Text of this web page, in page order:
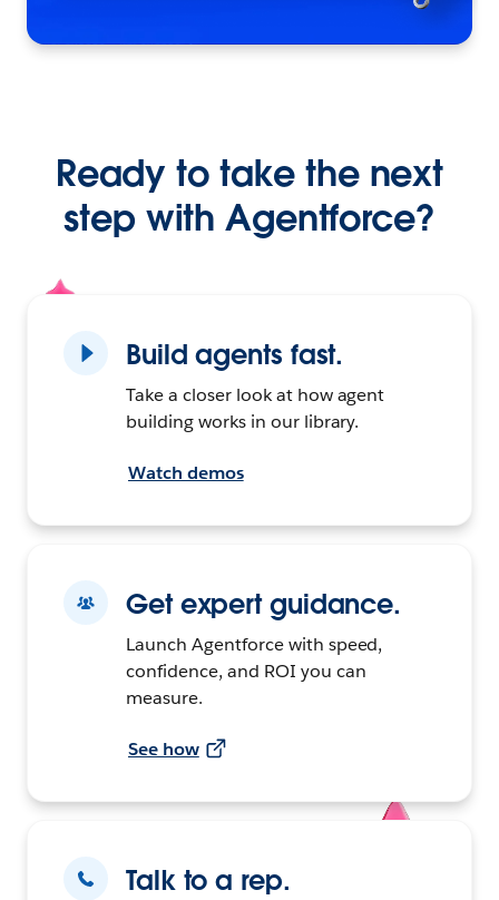
Ready to take the next
step with Agentforce?
Build agents fast.
Take a closer look at how agent
building works in our library.
Watch demos
Get expert guidance.
Launch Agentforce with speed,
confidence, and ROI you can
measure.
See how
Talk to a rep.